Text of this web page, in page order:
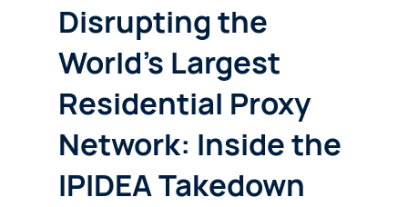
Disrupting the
World’s Largest
Residential Proxy
Network: Inside the
IPIDEA Takedown